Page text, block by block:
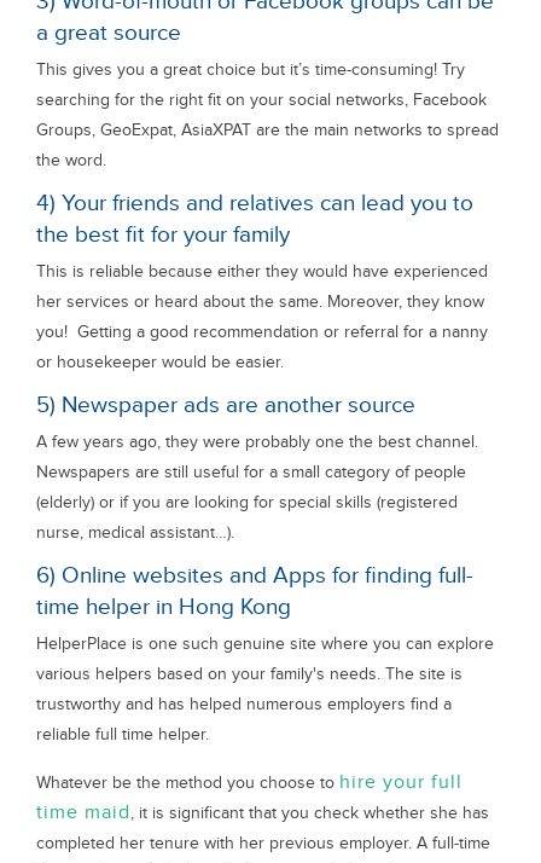
a great source
This gives you a great choice but it’s time-consuming! Try
searching for the right fit on your social networks, Facebook
Groups, GeoExpat, AsiaXPAT are the main networks to spread
the word.
4) Your friends and relatives can lead you to
the best fit for your family
This is reliable because either they would have experienced
her services or heard about the same. Moreover, they know
you! Getting a good recommendation or referral for a nanny
or housekeeper would be easier.
5) Newspaper ads are another source
A few years ago, they were probably one the best channel.
Newspapers are still useful for a small category of people
(elderly) or if you are looking for special skills (registered
nurse, medical assistant…).
6) Online websites and Apps for finding full-
time helper in Hong Kong
HelperPlace is one such genuine site where you can explore
various helpers based on your family's needs. The site is
trustworthy and has helped numerous employers find a
reliable full time helper.
Whatever be the method you choose to hire your full
time maid, it is significant that you check whether she has
completed her tenure with her previous employer. A full-time